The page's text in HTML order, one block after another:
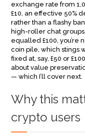
exchange rate from
£10, an effective 50%
rather than a flashy
high-roller chat
equalled £100, you’re
coin pile, which stings
fixed at, say, £50 or
about value
— which I’ll cover next.
Why this
crypto users